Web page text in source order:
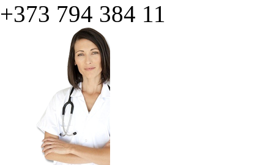
+373 794 384 11